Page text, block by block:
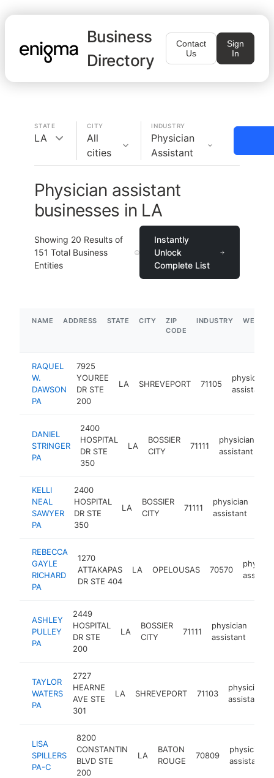
Business
Directory
Contact
Us
Sign
In
STATE
LA
CITY
All
cities
INDUSTRY
Physician
Assistant
Physician assistant
businesses in LA
Showing 20 Results of
151 Total Business
Entities
Instantly
Unlock
Complete List
NAME ADDRESS STATE CITY
ZIP
CODE
INDUSTRY
RAQUEL
W.
DAWSON
PA
7925
YOUREE
DR STE
200
LA SHREVEPORT 71105
physician
assistant
DANIEL
STRINGER
PA
2400
HOSPITAL
DR STE
350
LA
BOSSIER
CITY
71111
physician
assistant
KELLI
NEAL
SAWYER
PA
2400
HOSPITAL
DR STE
350
LA
BOSSIER
CITY
71111
physician
assistant
REBECCA
GAYLE
RICHARD
PA
1270
ATTAKAPAS
DR STE 404
LA OPELOUSAS 70570
ASHLEY
PULLEY
PA
2449
HOSPITAL
DR STE
200
LA
BOSSIER
CITY
71111
physician
assistant
TAYLOR
WATERS
PA
2727
HEARNE
AVE STE
301
LA SHREVEPORT 71103
physician
assistant
LISA
SPILLERS
PA-C
8200
CONSTANTIN
BLVD STE
200
LA
BATON
ROUGE
70809
physician
assistant